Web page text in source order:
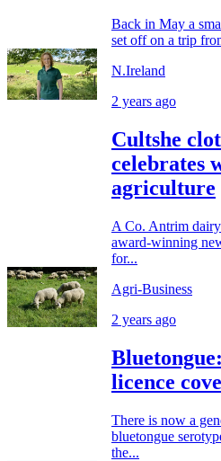
Back in May a
set off on a trip
N.Ireland
2 years ago
Cultshe
celebrates
agriculture
A Co. Antrim
award-winning
for...
Agri-Business
2 years ago
licence
There is now a
bluetongue
the...